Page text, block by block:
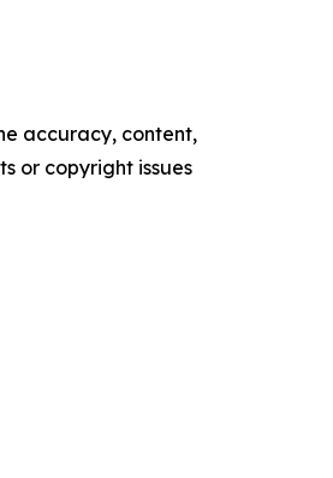
accuracy, content,
or copyright issues